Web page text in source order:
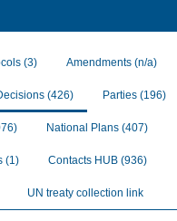
(3) Amendments (n/a)
(426) Parties (196)
National Plans (407)
(1) Contacts HUB (936)
UN treaty collection link